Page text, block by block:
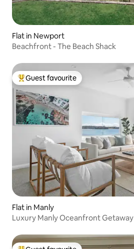
Flat in Newport
Beachfront - The Beach Shack
Top guest favourite
Guest favourite
Flat in Manly
Luxury Manly Oceanfront Getaway